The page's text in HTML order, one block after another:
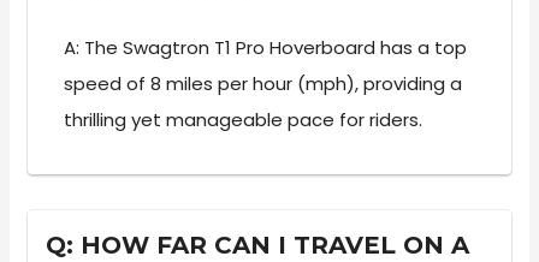
A: The Swagtron T1 Pro Hoverboard has a top
speed of 8 miles per hour (mph), providing a
thrilling yet manageable pace for riders.
Q: HOW FAR CAN I TRAVEL ON A